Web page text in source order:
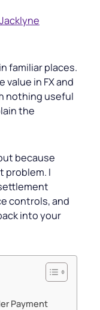
Jacklyne
familiar places.
value in FX and
nothing useful
the
because
problem. I
controls, and
into your
Payment